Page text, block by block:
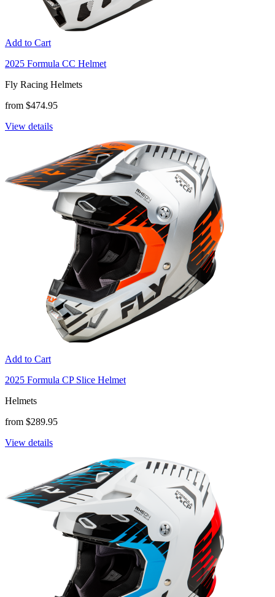
Add to Cart
2025 Formula CC Helmet
Fly Racing Helmets
from $474.95
View details
Add to Cart
2025 Formula CP Slice Helmet
Helmets
from $289.95
View details